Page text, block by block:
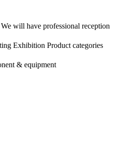
will have professional reception
Exhibition Product categories
& equipment